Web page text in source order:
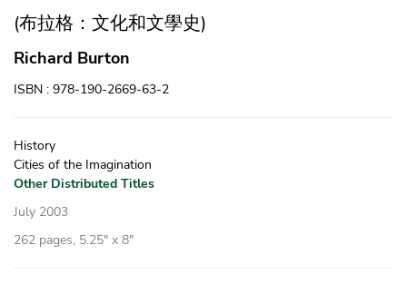
(布拉格：文化和文學史)
Richard Burton
ISBN : 978-190-2669-63-2
History
Cities of the Imagination
Other Distributed Titles
July 2003
262 pages, 5.25″ x 8″